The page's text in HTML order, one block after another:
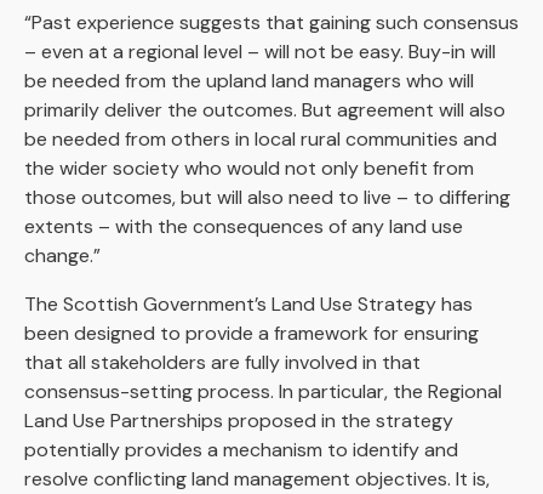
“Past experience suggests that gaining such consensus
– even at a regional level – will not be easy. Buy-in will
be needed from the upland land managers who will
primarily deliver the outcomes. But agreement will also
be needed from others in local rural communities and
the wider society who would not only benefit from
those outcomes, but will also need to live – to differing
extents – with the consequences of any land use
change.”
The Scottish Government’s Land Use Strategy has
been designed to provide a framework for ensuring
that all stakeholders are fully involved in that
consensus-setting process. In particular, the Regional
Land Use Partnerships proposed in the strategy
potentially provides a mechanism to identify and
resolve conflicting land management objectives. It is,